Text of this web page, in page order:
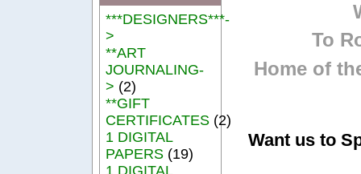
***DESIGNERS***-
>
**ART
JOURNALING-
> (2)
**GIFT
CERTIFICATES (2)
1 DIGITAL
PAPERS (19)
To
Home of
Want us to